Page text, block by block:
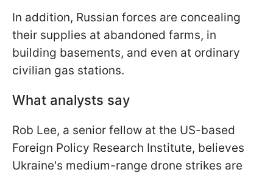
In addition, Russian forces are concealing
their supplies at abandoned farms, in
building basements, and even at ordinary
civilian gas stations.
What analysts say
Rob Lee, a senior fellow at the US-based
Foreign Policy Research Institute, believes
Ukraine's medium-range drone strikes are